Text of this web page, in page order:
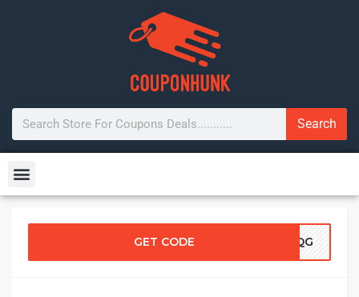
Search
GET CODE 5UQG